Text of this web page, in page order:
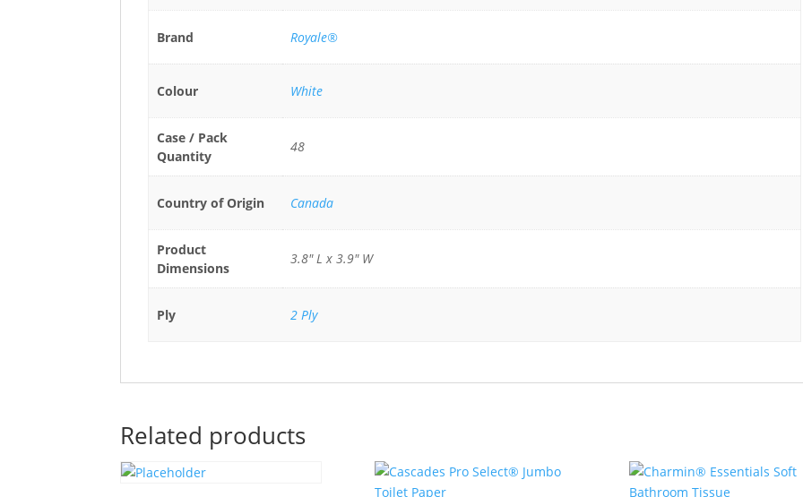
Brand Royale®
Colour White
Case / Pack
Quantity
48
Country of Origin Canada
Product
Dimensions
3.8" L x 3.9" W
Ply 2 Ply
Related products